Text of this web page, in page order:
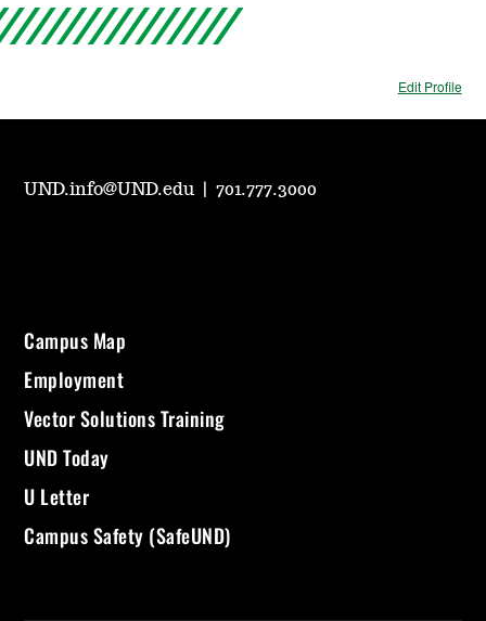
Edit Profile
UND.info@UND.edu |701.777.3000
Campus Map
Employment
Vector Solutions Training
UND Today
U Letter
Campus Safety (SafeUND)